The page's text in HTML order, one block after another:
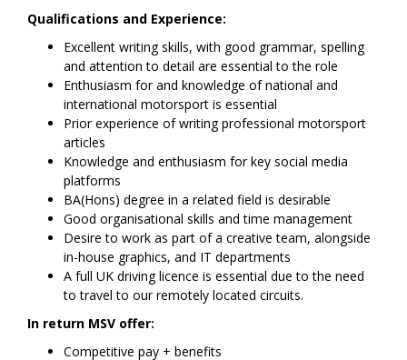
Qualifications and Experience:
Excellent writing skills, with good grammar, spelling
and attention to detail are essential to the role
Enthusiasm for and knowledge of national and
international motorsport is essential
Prior experience of writing professional motorsport
articles
Knowledge and enthusiasm for key social media
platforms
BA(Hons) degree in a related field is desirable
Good organisational skills and time management
Desire to work as part of a creative team, alongside
in-house graphics, and IT departments
A full UK driving licence is essential due to the need
to travel to our remotely located circuits.
In return MSV offer:
Competitive pay + benefits